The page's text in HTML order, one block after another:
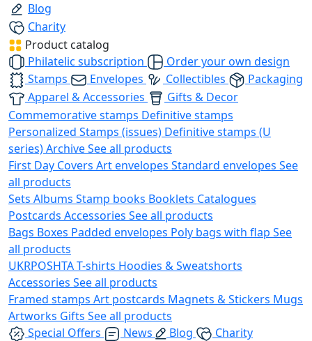
Blog
Charity
Product catalog
Philatelic subscription
Order your own design
Stamps
Envelopes Collectibles
Packaging
Apparel & Accessories
Gifts & Decor
Commemorative stamps Definitive stamps
Personalized Stamps (issues) Definitive stamps (U
series)ArchiveSee all products
First Day Covers Art envelopes Standard envelopes See
all products
Sets Albums Stamp books Booklets Catalogues
Postcards Accessories See all products
Bags Boxes Padded envelopes Poly bags with flap See
all products
UKRPOSHTAT-shirts Hoodies & Sweatshorts
Accessories See all products
Framed stamps Art postcards Magnets & Stickers Mugs
Artworks Gifts See all products
Special Offers
News Blog
Charity